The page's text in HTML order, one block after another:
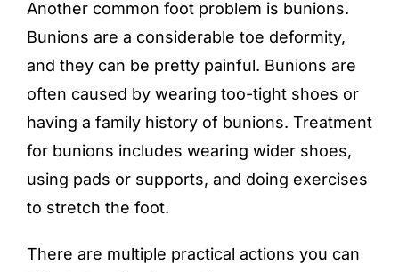
Another common foot problem is bunions.
Bunions are a considerable toe deformity,
and they can be pretty painful. Bunions are
often caused by wearing too-tight shoes or
having a family history of bunions. Treatment
for bunions includes wearing wider shoes,
using pads or supports, and doing exercises
to stretch the foot.
There are multiple practical actions you can